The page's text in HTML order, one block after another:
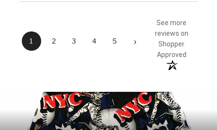
1 2 3 4 5 ›
See more
reviews on
Shopper
Approved